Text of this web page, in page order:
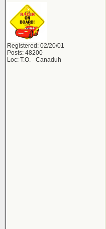
Registered: 02/20/01
Posts: 48200
Loc: T.O. - Canaduh